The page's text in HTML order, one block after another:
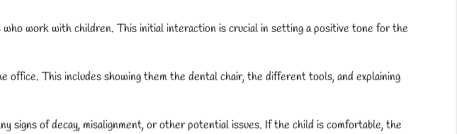
work with children. This initial interaction is crucial in setting a positive tone for the
This includes showing them the dental chair, the different tools, and explaining
signs of decay, misalignment, or other potential issues. If the child is comfortable, the